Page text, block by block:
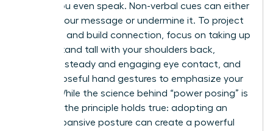
before you even speak. Non-verbal cues can either
amplify your message or undermine it. To project
authority and build connection, focus on taking up
space. Stand tall with your shoulders back,
maintain steady and engaging eye contact, and
use purposeful hand gestures to emphasize your
points. While the science behind “power posing” is
evolving, the principle holds true: adopting an
open, expansive posture can create a powerful